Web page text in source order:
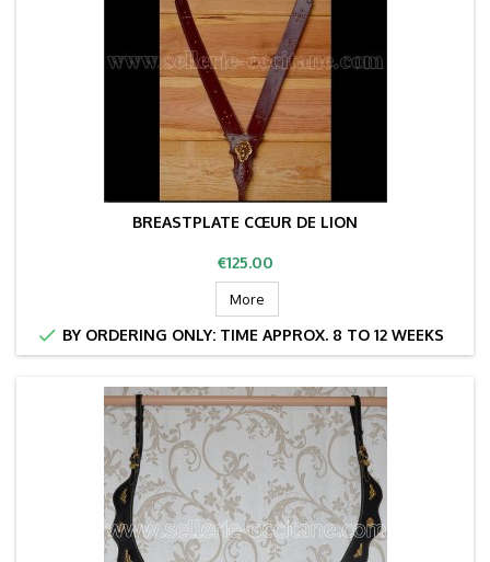
BREASTPLATE CŒUR DE LION
Price
€125.00
More
 BY ORDERING ONLY: TIME APPROX. 8 TO 12 WEEKS